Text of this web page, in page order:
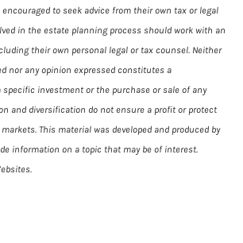
to seek advice from their own tax or legal
in the estate planning process should work with an
their own personal legal or tax counsel. Neither
nor any opinion expressed constitutes a
specific investment or the purchase or sale of any
and diversification do not ensure a profit or protect
This material was developed and produced by
information on a topic that may be of interest.